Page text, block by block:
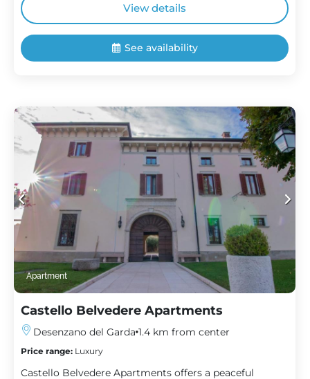
View details
See availability
Apartment
Castello Belvedere Apartments
Desenzano del Garda 1.4 km from center
Price range: Luxury
Castello Belvedere Apartments offers a peaceful